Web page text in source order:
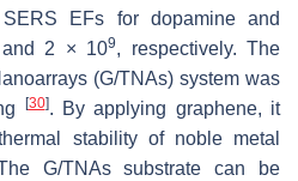
EFs for dopamine and
2 × 109, respectively. The
(G/TNAs) system was
[30]. By applying graphene, it
stability of noble metal
G/TNAs substrate can be